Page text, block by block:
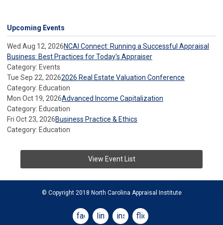
Upcoming Events
Wed Aug 12, 2026NCAI Connect: Running a Successful Appraisal
Business: Best Practices for Today’s Appraiser
Category: Events
Tue Sep 22, 20262026 Real Estate Valuation Conference
Category: Education
Mon Oct 19, 2026Advanced Income Capitalization
Category: Education
Fri Oct 23, 2026Business Practice & Ethics
Category: Education
View Event List
© Copyright 2018 North Carolina Appraisal Institute
facebooklinkedininstagram
flickr